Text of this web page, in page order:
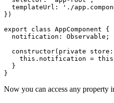
templateUrl: './
})
export class AppComponent {
  notification: Observable;
constructor(private
this.notification =
  }
Now you can access any property